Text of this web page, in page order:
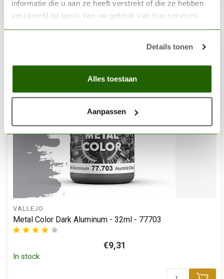
informatie die u aan ze heeft verstrekt of die ze hebben
verzameld op basis van uw gebruik van hun services.
Details tonen
Alles toestaan
Aanpassen
VALLEJO
Metal Color Dark Aluminum - 32ml - 77703
€9,31
In stock